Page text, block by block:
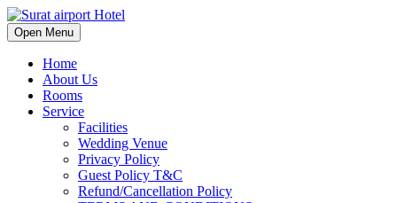
Open Menu
Home
About Us
Rooms
Service
Facilities
Wedding Venue
Privacy Policy
Guest Policy T&C
Refund/Cancellation Policy